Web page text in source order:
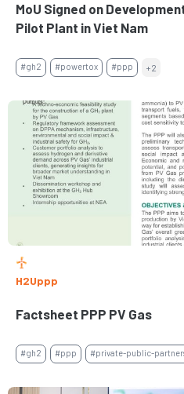
MoU Signed on
Pilot Plant in Viet Nam
#gh2 #powertox #ppp +2
H2Uppp
Factsheet PPP PV Gas
#gh2 #ppp #private-public-